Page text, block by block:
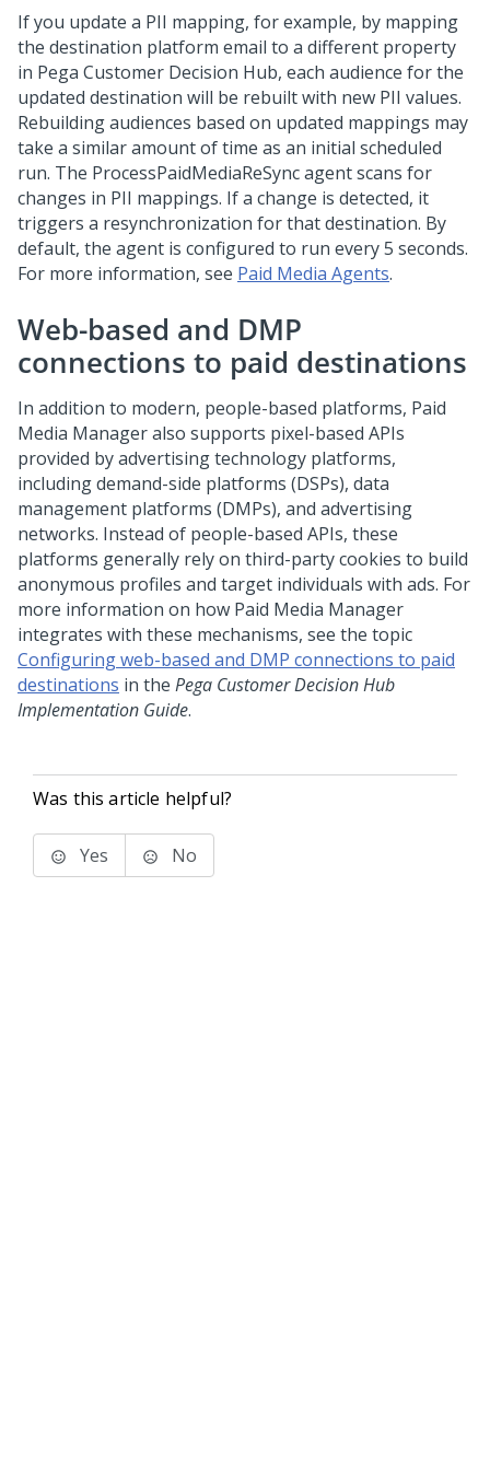
If you update a PII mapping, for example, by mapping
the destination platform email to a different property
in Pega Customer Decision Hub, each audience for the
updated destination will be rebuilt with new PII values.
Rebuilding audiences based on updated mappings may
take a similar amount of time as an initial scheduled
run. The ProcessPaidMediaReSync agent scans for
changes in PII mappings. If a change is detected, it
triggers a resynchronization for that destination. By
default, the agent is configured to run every 5 seconds.
For more information, see Paid Media Agents.
Web-based and DMP
connections to paid destinations
In addition to modern, people-based platforms, Paid
Media Manager also supports pixel-based APIs
provided by advertising technology platforms,
including demand-side platforms (DSPs), data
management platforms (DMPs), and advertising
networks. Instead of people-based APIs, these
platforms generally rely on third-party cookies to build
anonymous profiles and target individuals with ads. For
more information on how Paid Media Manager
integrates with these mechanisms, see the topic
Configuring web-based and DMP connections to paid
destinations in the Pega Customer Decision Hub
Implementation Guide.
Was this article helpful?
Yes No